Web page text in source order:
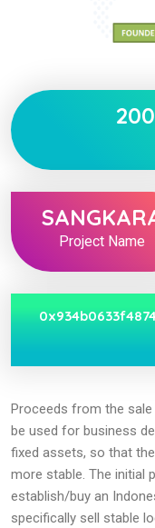
Project Name
Proceeds from the sale
be used for business
fixed assets, so that
more stable. The initial
establish/buy an
specifically sell stable